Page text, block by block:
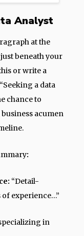
Analyst
at the
beneath your
or write a
a data
chance to
acumen
:
“Detail-
experience…”
in